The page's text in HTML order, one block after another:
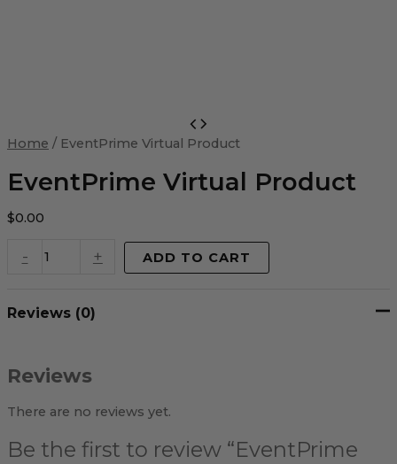
Home / EventPrime Virtual Product
EventPrime Virtual Product
$0.00
-
Virtual
quantity
+ ADD TO CART
Reviews (0)
Reviews
There are no reviews yet.
Be the first to review “EventPrime